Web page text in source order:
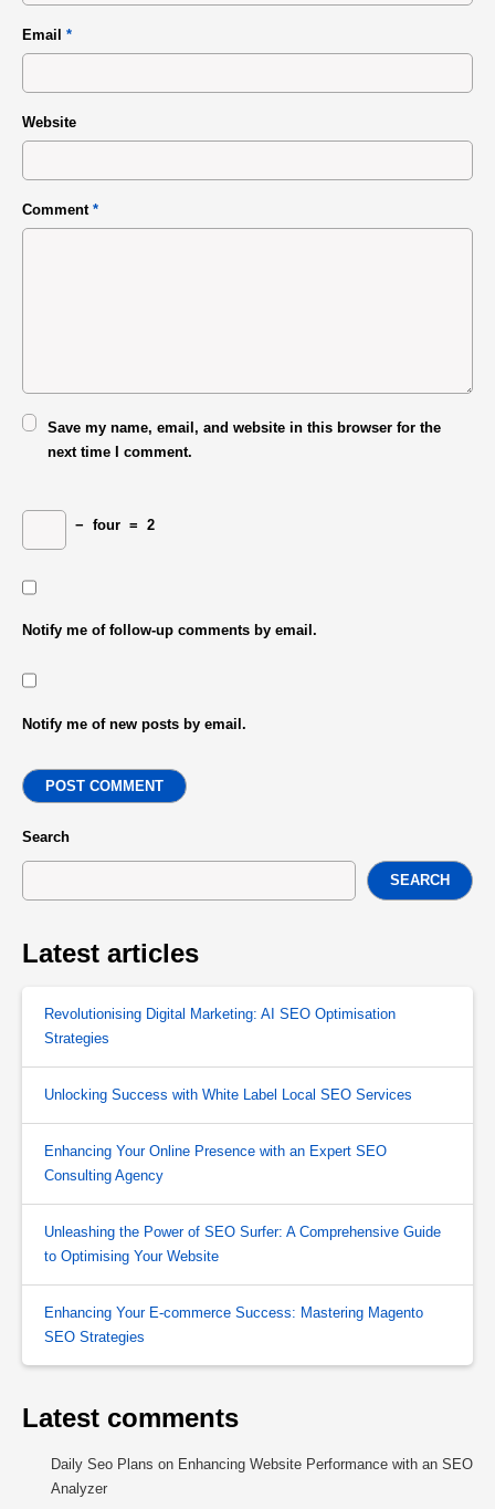
Email *
Website
Comment *
Save my name, email, and website in this browser for the
next time I comment.
− four = 2
Notify me of follow-up comments by email.
Notify me of new posts by email.
POST COMMENT
Search
SEARCH
Latest articles
Revolutionising Digital Marketing: AI SEO Optimisation
Strategies
Unlocking Success with White Label Local SEO Services
Enhancing Your Online Presence with an Expert SEO
Consulting Agency
Unleashing the Power of SEO Surfer: A Comprehensive Guide
to Optimising Your Website
Enhancing Your E-commerce Success: Mastering Magento
SEO Strategies
Latest comments
Daily Seo Plans on Enhancing Website Performance with an SEO
Analyzer